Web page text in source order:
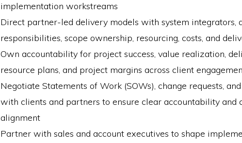
implementation workstreams
Direct partner-led delivery models with system integrators,
responsibilities, scope ownership, resourcing, costs, and
Own accountability for project success, value realization,
resource plans, and project margins across client
Negotiate Statements of Work (SOWs), change requests,
with clients and partners to ensure clear accountability and
alignment
Partner with sales and account executives to shape